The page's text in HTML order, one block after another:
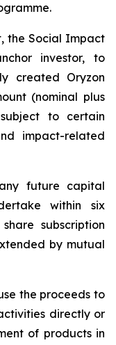
the Social Impact
investor, to
created Oryzon
(nominal plus
to certain
impact-related
future capital
within six
subscription
by mutual
the proceeds to
directly or
of products in